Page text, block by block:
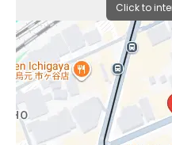
Click to